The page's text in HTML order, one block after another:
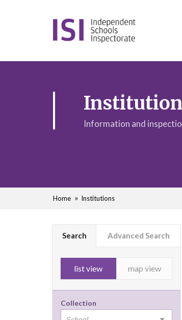
Information and
Home Institutions
Search Advanced Search
list view map view
Collection